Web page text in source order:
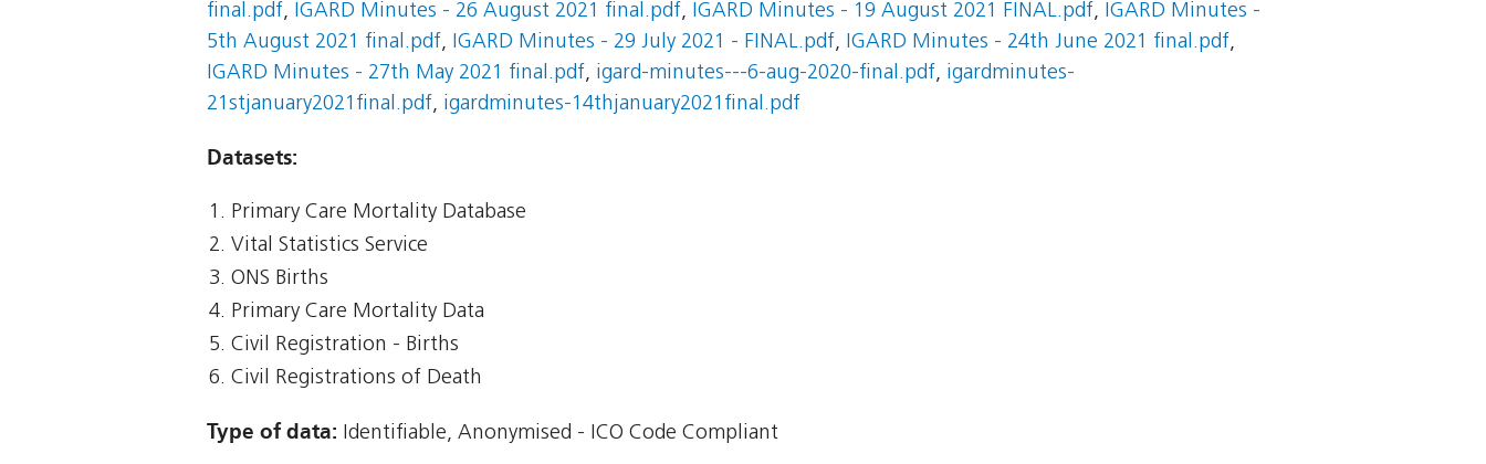
final.pdf, IGARD Minutes - 26 August 2021 final.pdf, IGARD Minutes - 19 August 2021 FINAL.pdf, IGARD Minutes -
5th August 2021 final.pdf, IGARD Minutes - 29 July 2021 - FINAL.pdf, IGARD Minutes - 24th June 2021 final.pdf,
IGARD Minutes - 27th May 2021 final.pdf, igard-minutes---6-aug-2020-final.pdf, igardminutes-
21stjanuary2021final.pdf, igardminutes-14thjanuary2021final.pdf
Datasets:
Primary Care Mortality Database
Vital Statistics Service
ONS Births
Primary Care Mortality Data
Civil Registration - Births
Civil Registrations of Death
Type of data: Identifiable, Anonymised - ICO Code Compliant